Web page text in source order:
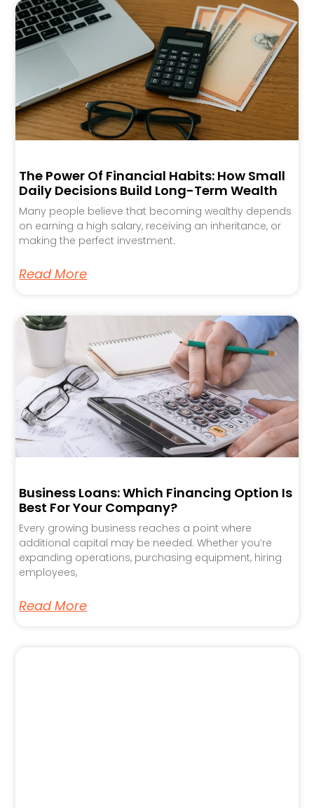
The Power Of Financial Habits: How Small
Daily Decisions Build Long-Term Wealth
Many people believe that becoming wealthy depends
on earning a high salary, receiving an inheritance, or
making the perfect investment.
Read More
Business Loans: Which Financing Option Is
Best For Your Company?
Every growing business reaches a point where
additional capital may be needed. Whether you’re
expanding operations, purchasing equipment, hiring
employees,
Read More